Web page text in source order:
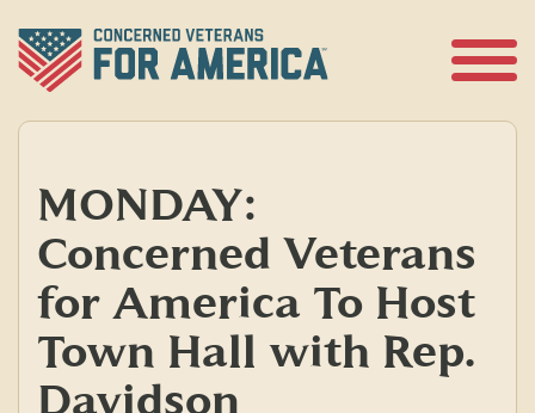
content
MONDAY:
Concerned Veterans
for America To Host
Town Hall with Rep.
Davidson